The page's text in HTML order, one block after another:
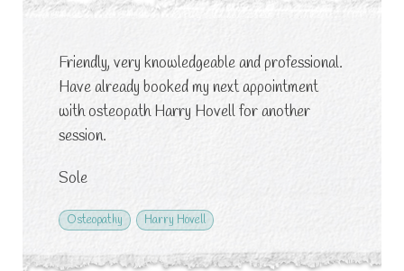
Friendly, very knowledgeable and professional.
Have already booked my next appointment
with osteopath Harry Hovell for another
session.
Sole
Osteopathy Harry Hovell